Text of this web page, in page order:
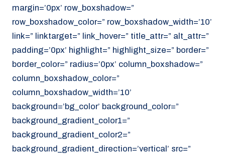
margin=’0px’ row_boxshadow=”
row_boxshadow_color=” row_boxshadow_width=’10’
link=” linktarget=” link_hover=” title_attr=” alt_attr=”
padding=’0px’ highlight=” highlight_size=” border=”
border_color=” radius=’0px’ column_boxshadow=”
column_boxshadow_color=”
column_boxshadow_width=’10’
background=’bg_color’ background_color=”
background_gradient_color1=”
background_gradient_color2=”
background_gradient_direction=’vertical’ src=”